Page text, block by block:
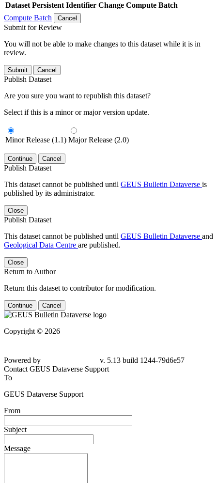
Dataset Persistent Identifier Change Compute Batch
Compute Batch
Cancel
Submit for Review
You will not be able to make changes to this dataset while it is in
review.
Submit Cancel
Publish Dataset
Are you sure you want to republish this dataset?
Select if this is a minor or major version update.
Minor Release (1.1) Major Release (2.0)
Continue Cancel
Publish Dataset
This dataset cannot be published until GEUS Bulletin Dataverse is
published by its administrator.
Close
Publish Dataset
This dataset cannot be published until GEUS Bulletin Dataverse and
Geological Data Centre are published.
Close
Return to Author
Return this dataset to contributor for modification.
Continue Cancel
Copyright © 2026
Powered by
v. 5.13 build 1244-79d6e57
Contact GEUS Dataverse Support
To
GEUS Dataverse Support
From
Subject
Message